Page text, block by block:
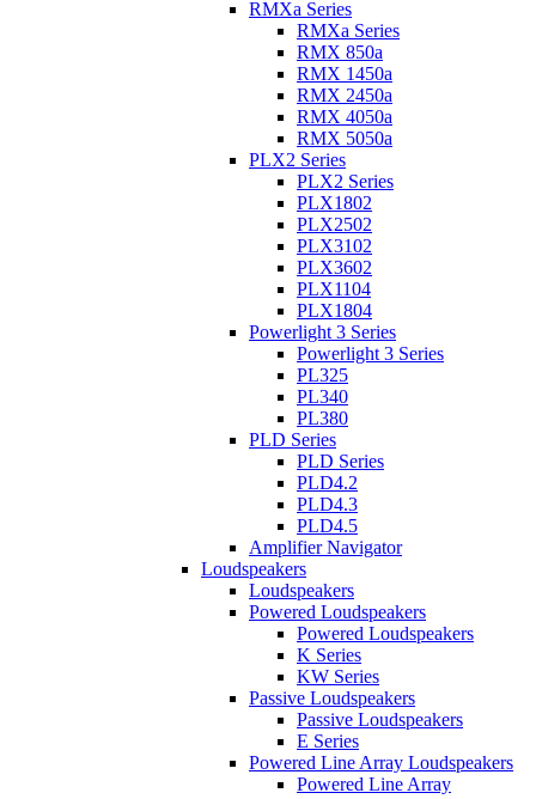
RMXa Series
RMXa Series
RMX 850a
RMX 1450a
RMX 2450a
RMX 4050a
RMX 5050a
PLX2 Series
PLX2 Series
PLX1802
PLX2502
PLX3102
PLX3602
PLX1104
PLX1804
Powerlight 3 Series
Powerlight 3 Series
PL325
PL340
PL380
PLD Series
PLD Series
PLD4.2
PLD4.3
PLD4.5
Amplifier Navigator
Loudspeakers
Loudspeakers
Powered Loudspeakers
Powered Loudspeakers
K Series
KW Series
Passive Loudspeakers
Passive Loudspeakers
E Series
Powered Line Array Loudspeakers
Powered Line Array